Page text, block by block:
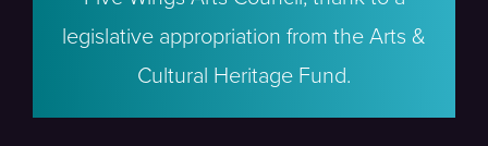
legislative appropriation from the Arts &
Cultural Heritage Fund.